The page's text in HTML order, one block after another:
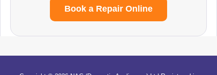
Book a Repair Online